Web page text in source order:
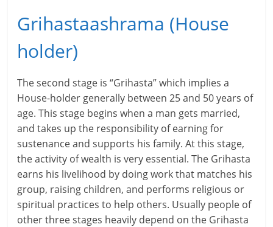
n
i
s
e
,
H
e
Grihastaashrama (House
holder)
The second stage is “Grihasta” which implies a
House-holder generally between 25 and 50 years of
age. This stage begins when a man gets married,
and takes up the responsibility of earning for
sustenance and supports his family. At this stage,
the activity of wealth is very essential. The Grihasta
earns his livelihood by doing work that matches his
group, raising children, and performs religious or
spiritual practices to help others. Usually people of
other three stages heavily depend on the Grihasta